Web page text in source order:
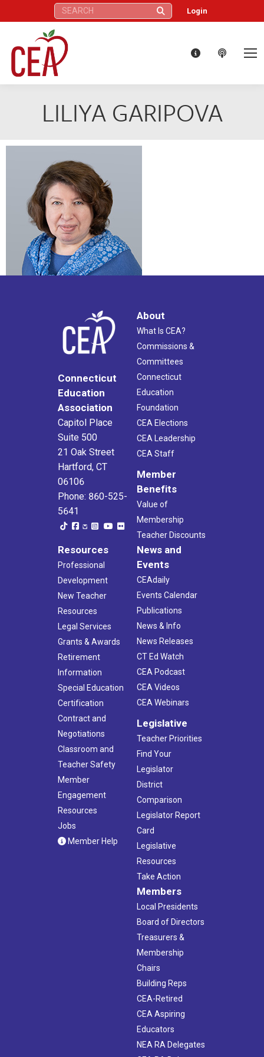
Search: Login
LILIYA GARIPOVA
Connecticut
Education
Association
Capitol Place
Suite 500
21 Oak Street
Hartford, CT
06106
Phone: 860-525-
5641
About
What Is CEA?
Commissions &
Committees
Connecticut
Education
Foundation
CEA Elections
CEA Leadership
CEA Staff
Member
Benefits
Value of
Membership
Teacher Discounts
Resources
Professional
Development
New Teacher
Resources
Legal Services
Grants & Awards
Retirement
Information
Special Education
Certification
Contract and
Negotiations
Classroom and
Teacher Safety
Member
Engagement
Resources
Jobs
Member Help
News and
Events
CEAdaily
Events Calendar
Publications
News & Info
News Releases
CT Ed Watch
CEA Podcast
CEA Videos
CEA Webinars
Legislative
Teacher Priorities
Find Your
Legislator
District
Comparison
Legislator Report
Card
Legislative
Resources
Take Action
Members
Local Presidents
Board of Directors
Treasurers &
Membership
Chairs
Building Reps
CEA-Retired
CEA Aspiring
Educators
NEA RA Delegates